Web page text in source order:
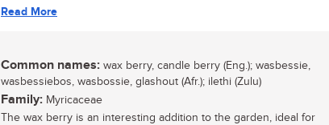
Read More
Common names: wax berry, candle berry (Eng.); wasbessie,
wasbessiebos, wasbossie, glashout (Afr.); ilethi (Zulu)
Family: Myricaceae
The wax berry is an interesting addition to the garden, ideal for